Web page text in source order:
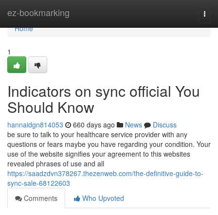
ez-bookmarking
Home
Home
1
Indicators on sync official You
Should Know
hannaidgn814053 660 days ago News
Discuss
be sure to talk to your healthcare service provider with any
questions or fears maybe you have regarding your condition. Your
use of the website signifies your agreement to this websites
revealed phrases of use and all
https://saadzdvn378267.thezenweb.com/the-definitive-guide-to-
sync-sale-68122603
Comments
Who Upvoted